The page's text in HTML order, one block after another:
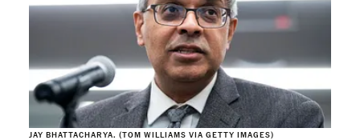
JAY BHATTACHARYA. (TOM WILLIAMS VIA GETTY IMAGES)